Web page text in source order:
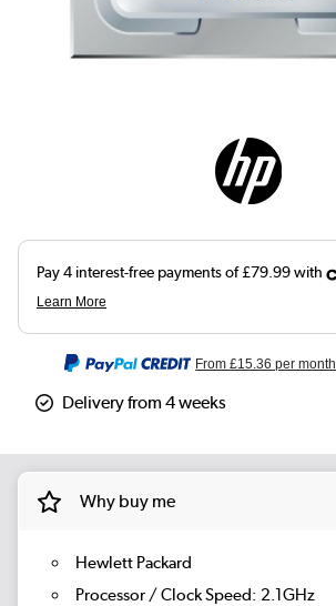
From£15.36 per month
Delivery from 4 weeks
Why buy me
Hewlett Packard
Processor / Clock Speed: 2.1GHz